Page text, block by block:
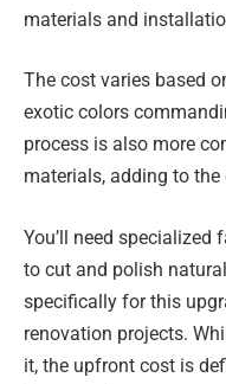
materials and
The cost varies based
exotic colors
process is also more
materials, adding to the
You’ll need
to cut and polish
specifically for this
renovation projects.
it, the upfront cost is